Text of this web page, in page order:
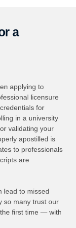
a
applying to
licensure
for
in a university
validating your
apostilled is
to professionals
are
lead to missed
so many trust our
first time — with